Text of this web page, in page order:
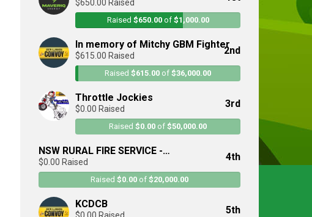
$650.00 Raised
Raised $650.00of $1,000.00
In memory of Mitchy GBM Fighter
$615.00 Raised 2nd
Raised $615.00 of $36,000.00
Throttle Jockies
$0.00 Raised 3rd
Raised $0.00 of $50,000.00
NSW RURAL FIRE SERVICE -
Illawarra/Sutherland District
$0.00 Raised 4th
Raised $0.00 of $20,000.00
KCDCB
5th